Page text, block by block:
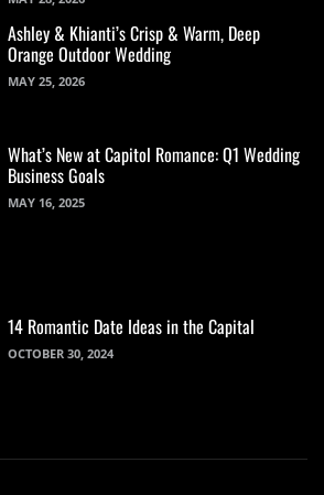
Ashley & Khianti’s Crisp & Warm, Deep
Orange Outdoor Wedding
MAY 25, 2026
What’s New at Capitol Romance: Q1 Wedding
Business Goals
MAY 16, 2025
14 Romantic Date Ideas in the Capital
OCTOBER 30, 2024